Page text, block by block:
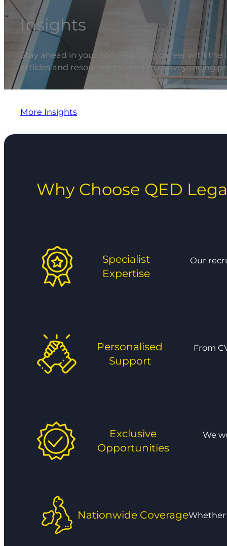
Insights
Stay ahead in your conveyancing career with
articles and resources tailored to conveyancing
More Insights
Why Choose QED
Specialist
Expertise
Our
Personalised
Support
From
Exclusive
Opportunities
We
Nationwide CoverageWhether